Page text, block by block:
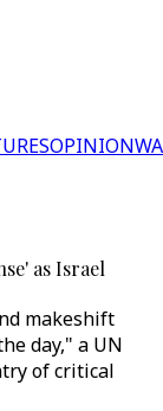
OPINION
as Israel
makeshift
day," a UN
of critical